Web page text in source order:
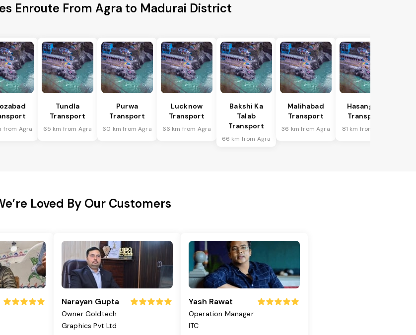
Enroute From Agra to Madurai District
from Agra
Tundla
Transport
65 km from Agra
Purwa
Transport
60 km from Agra
Lucknow
Transport
66 km from Agra
Bakshi Ka
Talab
Transport
66 km from Agra
Malihabad
Transport
36 km from Agra
Hasanganj
Transport
81 km from Agra
Loved By Our Customers
Narayan Gupta
Owner Goldtech
Graphics Pvt Ltd
Yash Rawat
Operation Manager
ITC